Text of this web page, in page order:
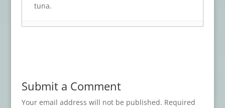
tuna.
Book Review: WHO WAS THAT MASKED
FAN? - July 15, 2026
Submit a Comment
Your email address will not be published. Required